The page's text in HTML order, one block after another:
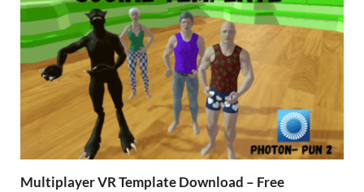
Multiplayer VR Template Download – Free